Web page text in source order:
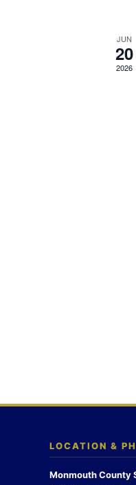
JUN
20
2026
LOCATION &
Monmouth County